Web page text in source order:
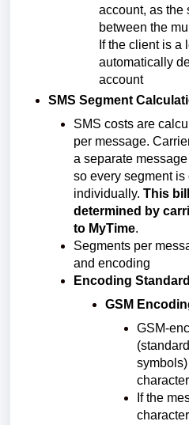
account, as the
between the
If the client is a
automatically
account
SMS Segment
SMS costs are
per message.
a separate
so every segment
individually. This
determined by
to MyTime.
Segments per
and encoding
Encoding
GSM
GSM-
If the